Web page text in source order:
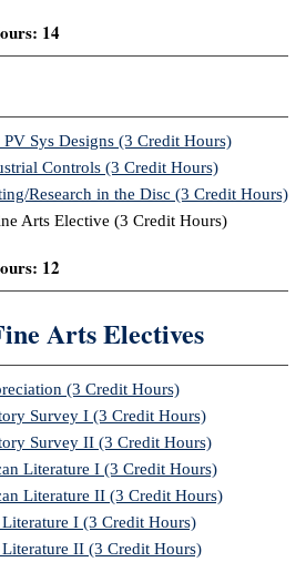
14
Sys Designs (3 Credit Hours)
Controls (3 Credit Hours)
Research in the Disc (3 Credit Hours)
Arts Elective (3 Credit Hours)
12
Arts Electives
(3 Credit Hours)
Survey I (3 Credit Hours)
Survey II (3 Credit Hours)
Literature I (3 Credit Hours)
Literature II (3 Credit Hours)
I (3 Credit Hours)
II (3 Credit Hours)